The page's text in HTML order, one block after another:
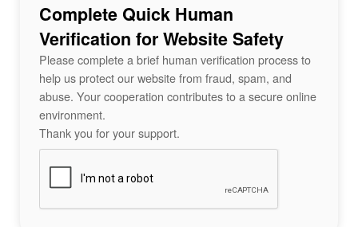
Complete Quick Human
Verification for Website Safety
Please complete a brief human verification process to
help us protect our website from fraud, spam, and
abuse. Your cooperation contributes to a secure online
environment.
Thank you for your support.